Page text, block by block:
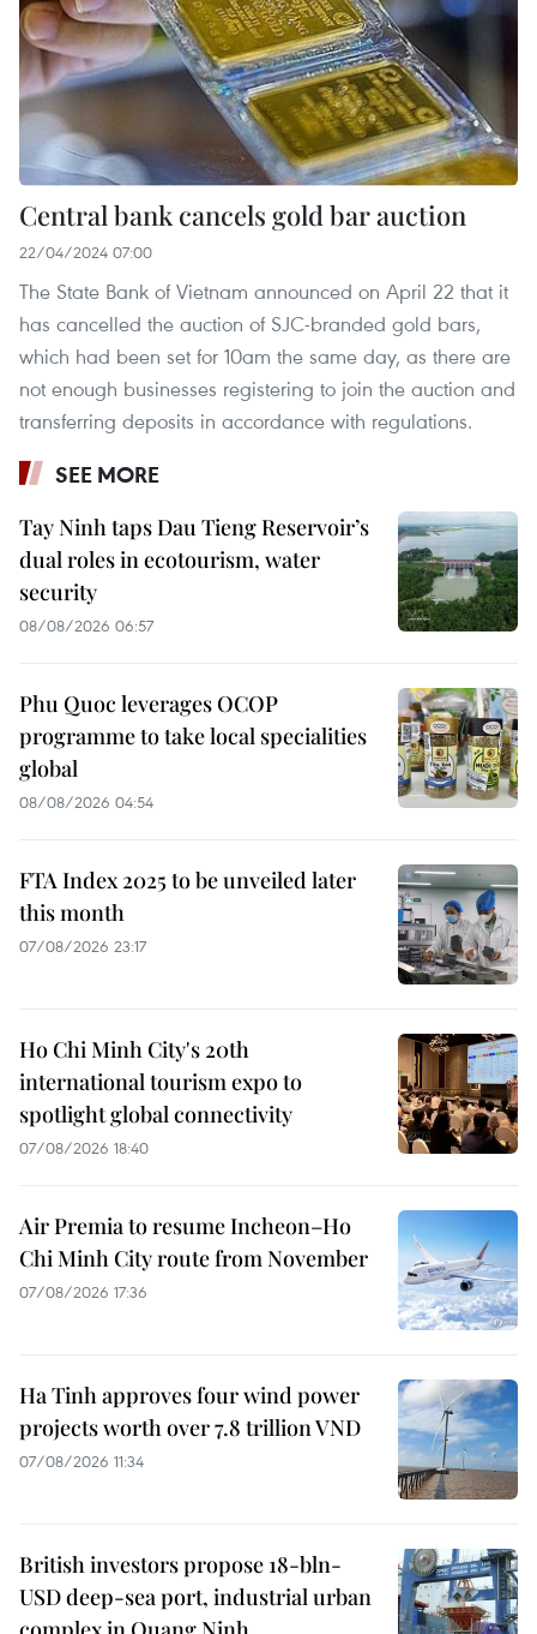
Central bank cancels gold bar auction
22/04/2024 07:00
The State Bank of Vietnam announced on April 22 that it
has cancelled the auction of SJC-branded gold bars,
which had been set for 10am the same day, as there are
not enough businesses registering to join the auction and
transferring deposits in accordance with regulations.
SEE MORE
Tay Ninh taps Dau Tieng Reservoir’s
dual roles in ecotourism, water
security
08/08/2026 06:57
Phu Quoc leverages OCOP
programme to take local specialities
global
08/08/2026 04:54
FTA Index 2025 to be unveiled later
this month
07/08/2026 23:17
Ho Chi Minh City's 20th
international tourism expo to
spotlight global connectivity
07/08/2026 18:40
Air Premia to resume Incheon–Ho
Chi Minh City route from November
07/08/2026 17:36
Ha Tinh approves four wind power
projects worth over 7.8 trillion VND
07/08/2026 11:34
British investors propose 18-bln-
USD deep-sea port, industrial urban